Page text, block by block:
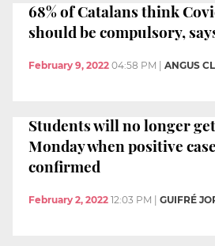
68% of Catalans think
should be compulsory,
February 9, 2022 04:58 PM ANGUS
Students will no longer
Monday when positive
confirmed
February 2, 2022 12:03 PM GUIFRÉ